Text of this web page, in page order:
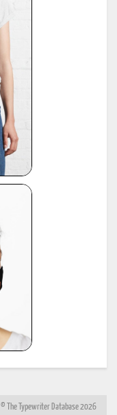
© The Typewriter Database 2026